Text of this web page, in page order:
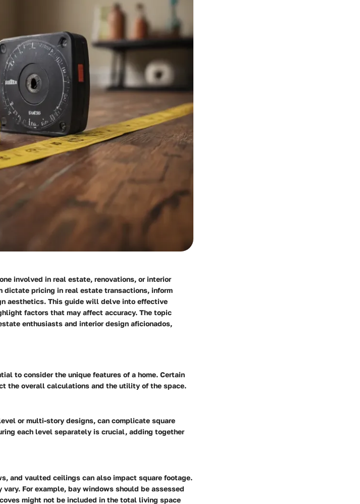
involved in real estate, renovations, or interior
dictate pricing in real estate transactions, inform
aesthetics. This guide will delve into effective
factors that may affect accuracy. The topic
enthusiasts and interior design aficionados,
to consider the unique features of a home. Certain
the overall calculations and the utility of the space.
or multi-story designs, can complicate square
each level separately is crucial, adding together
and vaulted ceilings can also impact square footage.
For example, bay windows should be assessed
might not be included in the total living space